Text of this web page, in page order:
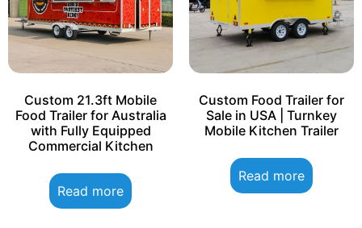
Custom 21.3ft Mobile
Food Trailer for Australia
with Fully Equipped
Commercial Kitchen
Read more
Custom Food Trailer for
Sale in USA | Turnkey
Mobile Kitchen Trailer
Read more